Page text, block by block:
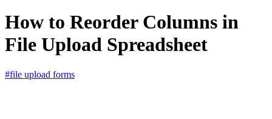
How to Reorder Columns in
File Upload Spreadsheet
#file upload forms